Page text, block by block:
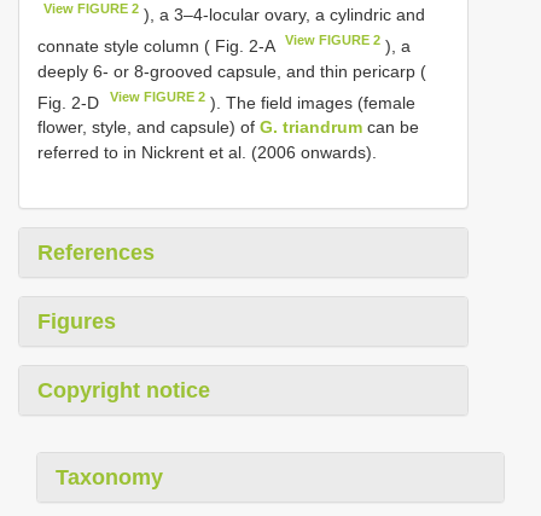
View FIGURE 2 ), a 3–4-locular ovary, a cylindric and
connate style column ( Fig. 2-A
View FIGURE 2 ), a
deeply 6- or 8-grooved capsule, and thin pericarp (
Fig. 2-D
View FIGURE 2 ). The field images (female
flower, style, and capsule) of G. triandrum can be
referred to in Nickrent et al. (2006 onwards).
References
Figures
Copyright notice
Taxonomy